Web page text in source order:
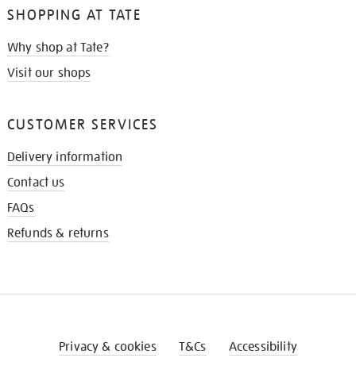
SHOPPING AT TATE
Why shop at Tate?
Visit our shops
CUSTOMER SERVICES
Delivery information
Contact us
FAQs
Refunds & returns
Privacy & cookies T&Cs Accessibility